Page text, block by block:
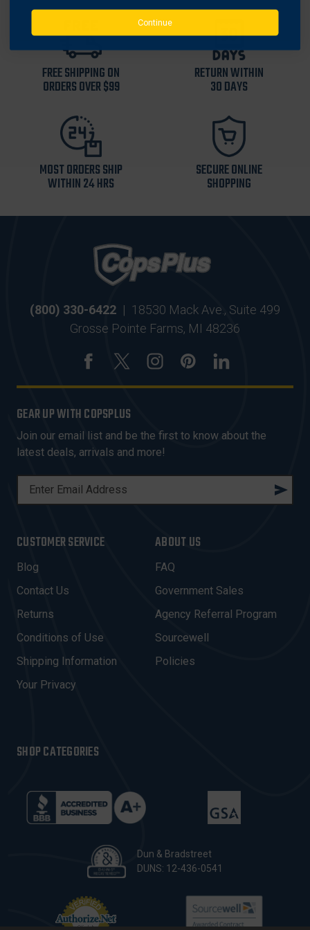
FREE SHIPPING ON
ORDERS OVER $99
RETURN WITHIN
30 DAYS
MOST ORDERS SHIP
WITHIN 24 HRS
SECURE ONLINE
SHOPPING
(800) 330-6422 | 18530 Mack Ave., Suite 499
Grosse Pointe Farms, MI 48236
GEAR UP WITH COPSPLUS
Join our email list and be the first to know about the
latest deals, arrivals and more!
L
A
D
D
R
E
S
CUSTOMER SERVICE
Blog
Contact Us
Returns
Conditions of Use
Shipping Information
Your Privacy
ABOUT US
FAQ
Government Sales
Agency Referral Program
Sourcewell
Policies
SHOP CATEGORIES
Dun & Bradstreet
DUNS: 12-436-0541
Continue